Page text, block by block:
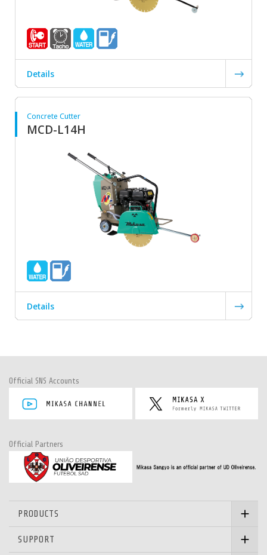
Details
Concrete Cutter
MCD-L14H
Details
Official SNS Accounts
Official Partners
PRODUCTS
SUPPORT